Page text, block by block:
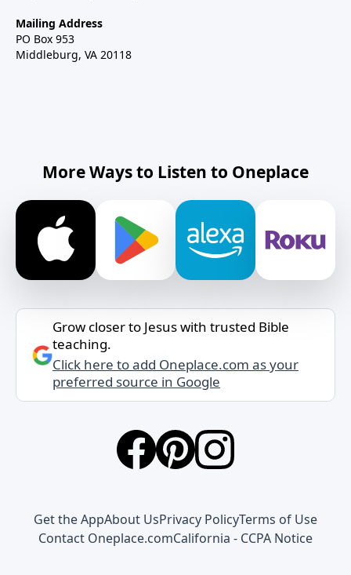
Mailing Address
PO Box 953
Middleburg, VA 20118
More Ways to Listen to Oneplace
Grow closer to Jesus with trusted Bible
teaching.
Click here to add Oneplace.com as your
preferred source in Google
Get the AppAbout UsPrivacy PolicyTerms of Use
Contact Oneplace.comCalifornia - CCPA Notice